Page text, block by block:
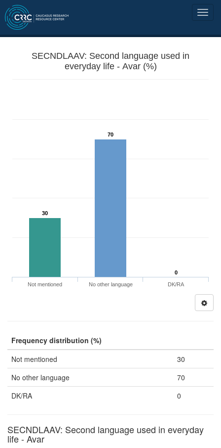
SECNDLAAV: Second language used in
everyday life - Avar (%)
30
70
0
Not mentioned
No other language DK/RA
Frequency distribution (%)
Not mentioned
30
No other language
70
DK/RA
0
SECNDLAAV: Second language used in everyday
life - Avar